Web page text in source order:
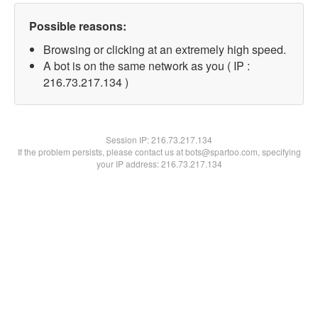
Possible reasons:
Browsing or clicking at an extremely high speed.
A bot is on the same network as you ( IP :
216.73.217.134 )
Session IP:216.73.217.134
If the problem persists, please contact us at bots@spartoo.com, specifying
your IP address: 216.73.217.134